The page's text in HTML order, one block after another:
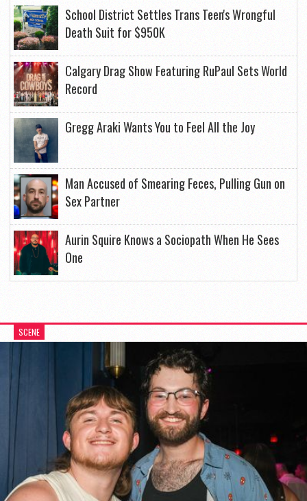
School District Settles Trans Teen's Wrongful
Death Suit for $950K
Calgary Drag Show Featuring RuPaul Sets World
Record
Gregg Araki Wants You to Feel All the Joy
Man Accused of Smearing Feces, Pulling Gun on
Sex Partner
Aurin Squire Knows a Sociopath When He Sees
One
SCENE